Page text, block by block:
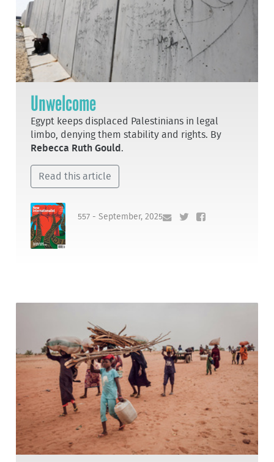
Unwelcome
Egypt keeps displaced Palestinians in legal
limbo, denying them stability and rights. By
Rebecca Ruth Gould .
Read this article
557 - September, 2025